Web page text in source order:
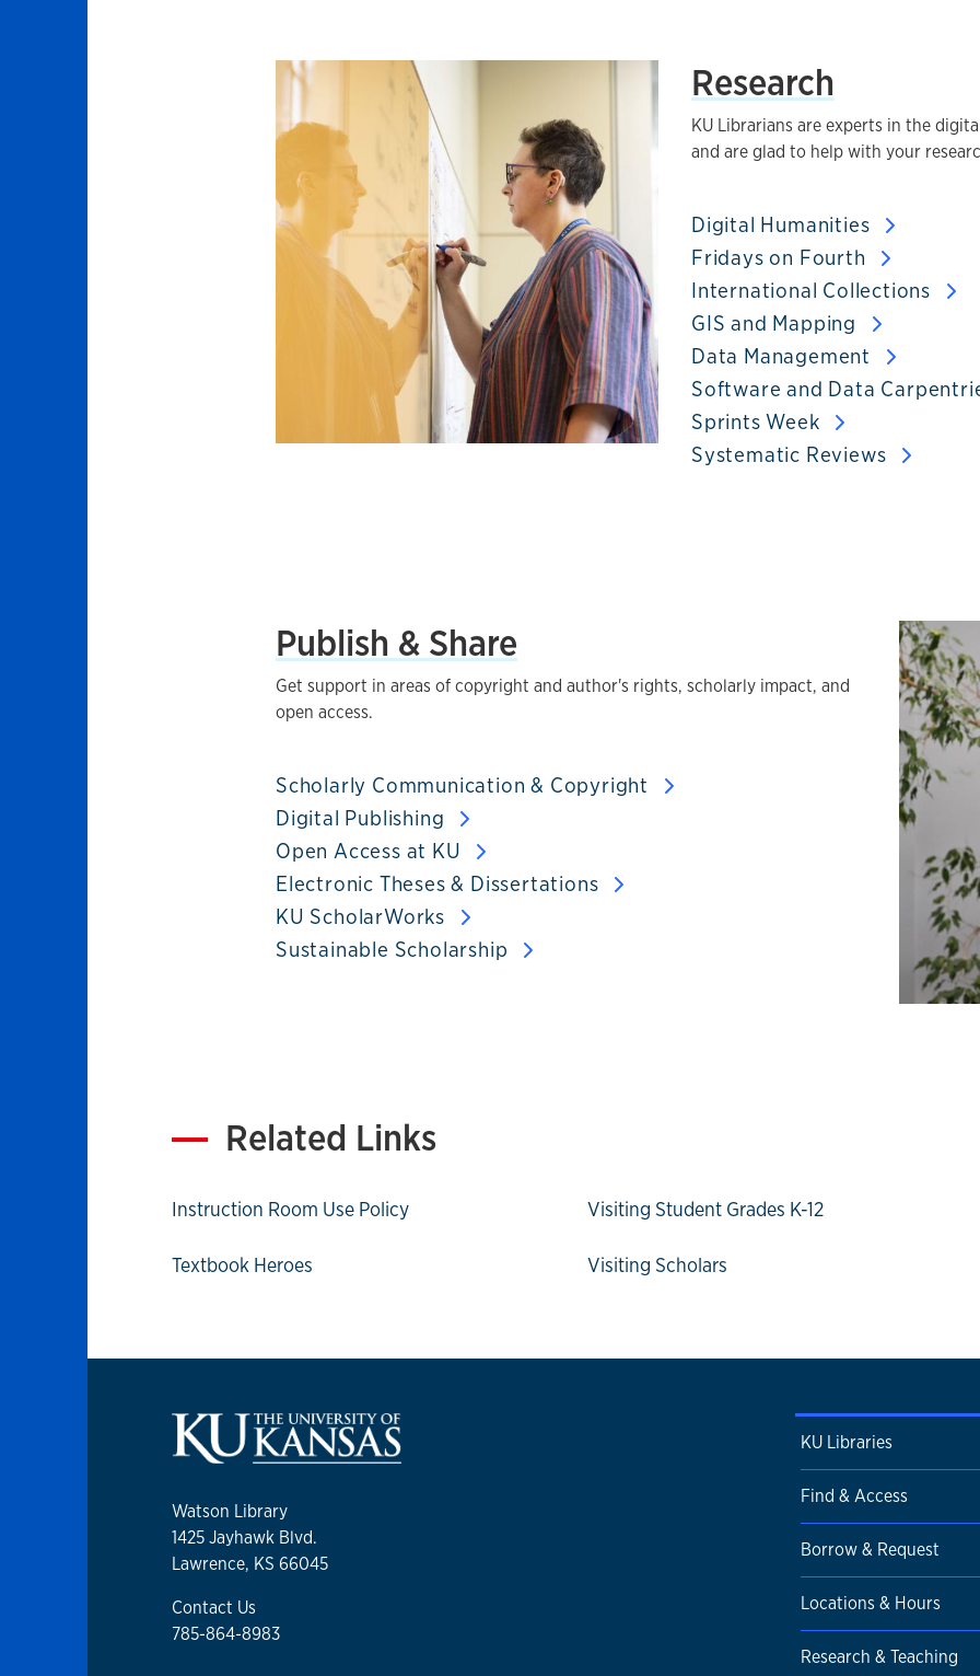
Research
KU Librarians are experts in the
and are glad to help with your
Digital Humanities
Fridays on Fourth
International Collections
GIS and Mapping
Data Management
Software and Data
Sprints Week
Systematic Reviews
Publish & Share
Get support in areas of copyright and author's rights, scholarly impact, and
open access.
Scholarly Communication & Copyright
Digital Publishing
Open Access at KU
Electronic Theses & Dissertations
KU ScholarWorks
Sustainable Scholarship
Related Links
Instruction Room Use Policy
Textbook Heroes
Visiting Student Grades K-12
Visiting Scholars
Watson Library
1425 Jayhawk Blvd.
Lawrence, KS 66045
Contact Us
785-864-8983
KU Libraries
Find & Access
Borrow & Request
Locations & Hours
Research & Teaching